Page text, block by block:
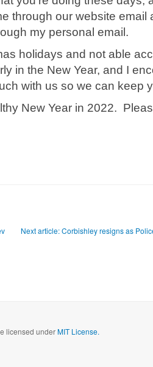
through our website email
my personal email.
holidays and not able
in the New Year, and I
with us so we can keep
New Year in 2022.
Next article: Corbishley resigns as
licensed underMIT License.